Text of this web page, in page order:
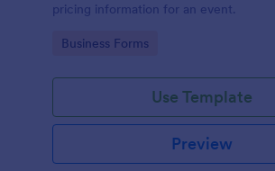
pricing information for an event.
Go to Category:
Business Forms
Use Template
Preview